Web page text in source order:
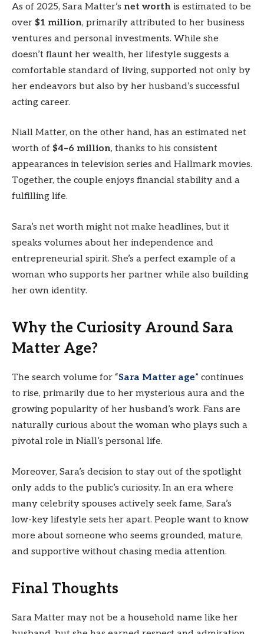
As of 2025, Sara Matter’s net worth is estimated to be
over $1 million, primarily attributed to her business
ventures and personal investments. While she
doesn’t flaunt her wealth, her lifestyle suggests a
comfortable standard of living, supported not only by
her endeavors but also by her husband’s successful
acting career.
Niall Matter, on the other hand, has an estimated net
worth of $4–6 million, thanks to his consistent
appearances in television series and Hallmark movies.
Together, the couple enjoys financial stability and a
fulfilling life.
Sara’s net worth might not make headlines, but it
speaks volumes about her independence and
entrepreneurial spirit. She’s a perfect example of a
woman who supports her partner while also building
her own identity.
Why the Curiosity Around Sara
Matter Age?
The search volume for “Sara Matter age” continues
to rise, primarily due to her mysterious aura and the
growing popularity of her husband’s work. Fans are
naturally curious about the woman who plays such a
pivotal role in Niall’s personal life.
Moreover, Sara’s decision to stay out of the spotlight
only adds to the public’s curiosity. In an era where
many celebrity spouses actively seek fame, Sara’s
low-key lifestyle sets her apart. People want to know
more about someone who seems grounded, mature,
and supportive without chasing media attention.
Final Thoughts
Sara Matter may not be a household name like her